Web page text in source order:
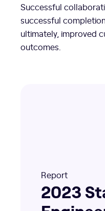
Successful
successful
ultimately, improved
outcomes.
Report
2023